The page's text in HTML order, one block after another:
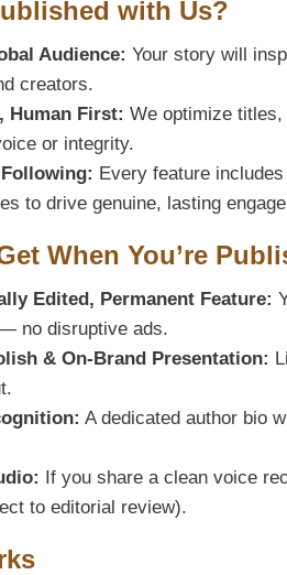
with Us?
Audience: Your story will
creators.
Human First: We optimize
or integrity.
Every feature
to drive genuine, lasting
When You’re
Edited, Permanent Feature:
no disruptive ads.
& On-Brand Presentation:
A dedicated author bio
If you share a clean voice
to editorial review).